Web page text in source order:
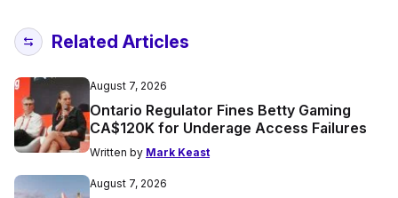
Related Articles
August 7, 2026
Ontario Regulator Fines Betty Gaming
CA$120K for Underage Access Failures
Written by Mark Keast
August 7, 2026